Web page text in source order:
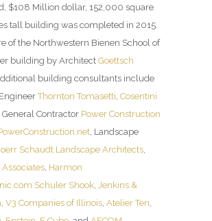
$108 Million dollar, 152,000 square
tall building was completed in 2015.
of the Northwestern Bienen School of
building by Architect Goettsch
building consultants include
Thornton Tomasetti Cosentini
, General Contractor Power Construction
, Landscape
Schaudt Landscape Architects
Harmon
Schuler Shook Jenkins &
V3 Companies of Illinois Atelier Ten